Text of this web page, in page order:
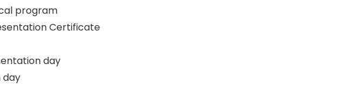
program
Certificate
day
day